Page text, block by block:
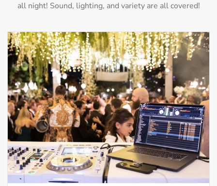
all night! Sound, lighting, and variety are all covered!